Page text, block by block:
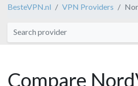
BesteVPN.nl VPN Providers
Compare